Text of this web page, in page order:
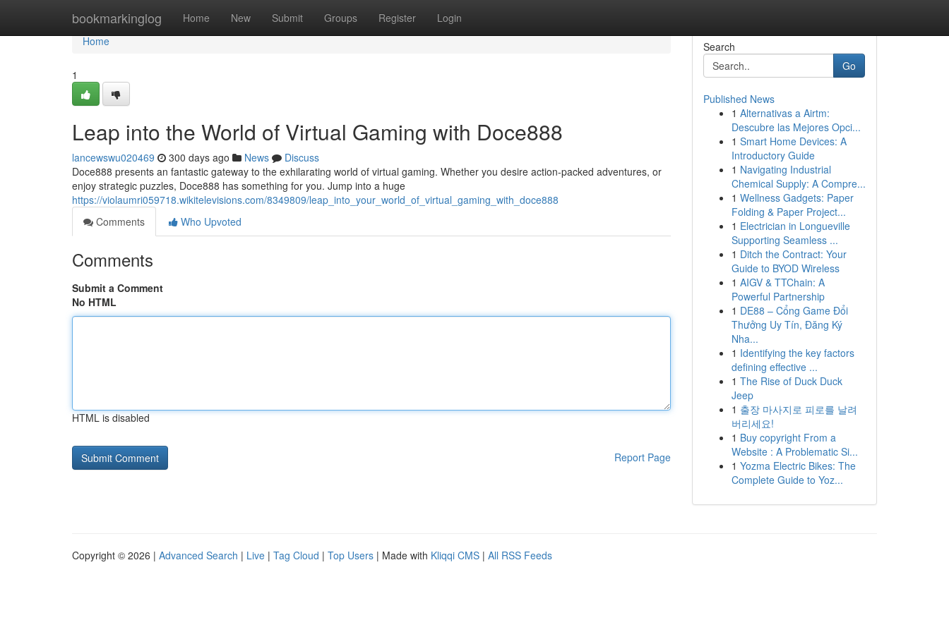
bookmarkinglog Home New Submit Groups Register Login
Home
Home
1
Leap into the World of Virtual Gaming with Doce888
lancewswu020469 300 days ago News
Discuss
Doce888 presents an fantastic gateway to the exhilarating world of virtual gaming. Whether you desire action-packed adventures, or
enjoy strategic puzzles, Doce888 has something for you. Jump into a huge
https://violaumri059718.wikitelevisions.com/8349809/leap_into_your_world_of_virtual_gaming_with_doce888
Comments
Who Upvoted
Comments
Submit a Comment
No HTML
HTML is disabled
Report Page
Search
Go
Published News
1 Alternativas a Airtm:
Descubre las Mejores Opci...
1 Smart Home Devices: A
Introductory Guide
1 Navigating Industrial
Chemical Supply: A Compre...
1 Wellness Gadgets: Paper
Folding & Paper Project...
1 Electrician in Longueville
Supporting Seamless ...
1 Ditch the Contract: Your
Guide to BYOD Wireless
1 AIGV & TTChain: A
Powerful Partnership
1 DE88 – Cổng Game Đổi
Thưởng Uy Tín, Đăng Ký
Nha...
1 Identifying the key factors
defining effective ...
1 The Rise of Duck Duck
Jeep
1 출장 마사지로 피로를 날려
버리세요!
1 Buy copyright From a
Website : A Problematic Si...
1 Yozma Electric Bikes: The
Complete Guide to Yoz...
Copyright © 2026 | Advanced Search | Live | Tag Cloud | Top Users | Made with Kliqqi CMS | All RSS Feeds